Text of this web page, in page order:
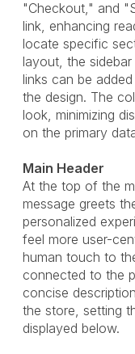
"Checkout," and
link, enhancing
locate specific
layout, the
links can be
the design. The
look, minimizing
on the primary
Main Header
At the top of the
message greets
personalized
feel more user-
human touch to
connected to the
concise
the store, setting
displayed below.